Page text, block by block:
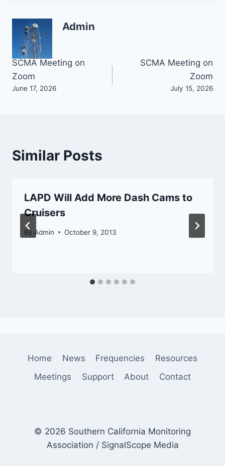
Admin
Post
navigation
SCMA Meeting on
Zoom
June 17, 2026
SCMA Meeting on
Zoom
July 15, 2026
Similar Posts
LAPD Will Add More Dash Cams to
Cruisers
By Admin October 9, 2013
Home News Frequencies
Resources
Meetings
Support About Contact
© 2026 Southern California Monitoring
Association / SignalScope Media